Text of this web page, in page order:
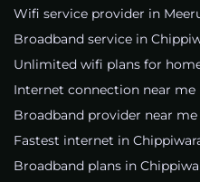
Wifi service provider in
Broadband service in
Unlimited wifi plans for
Internet connection near me
Broadband provider near me
Fastest internet in
Broadband plans in